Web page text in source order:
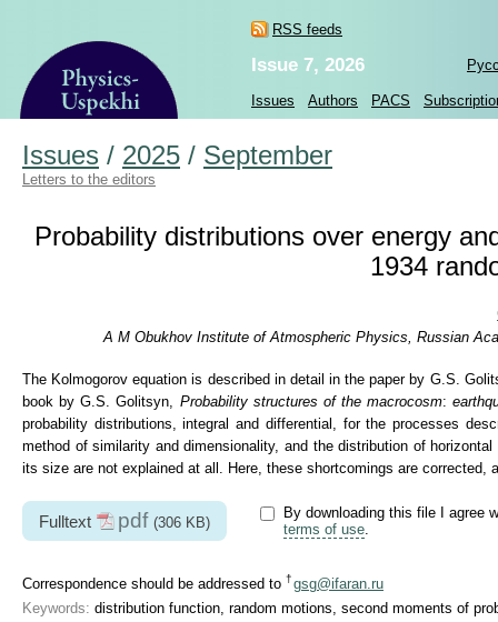
RSS feeds
Issue 7, 2026
Issues Authors PACS
Issues / 2025 / September
Letters to the editors
Probability distributions over energy
1934
A M Obukhov Institute of Atmospheric Physics, Russian
The Kolmogorov equation is described in detail in the paper by G.S.
book by G.S. Golitsyn, Probability structures of the macrocosm:
probability distributions, integral and differential, for the processes
method of similarity and dimensionality, and the distribution of
its size are not explained at all. Here, these shortcomings are
Fulltext pdf (306 KB)
By downloading this file I agree
terms of use.
Correspondence should be addressed to †gsg@ifaran.ru
Keywords: distribution function, random motions, second moments of